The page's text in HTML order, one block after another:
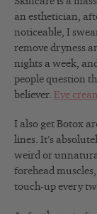
an esthetician,
noticeable, I
remove dryness
nights a week,
people question
believer. Eye
I also get Botox
lines. It’s
weird or
forehead
touch-up every